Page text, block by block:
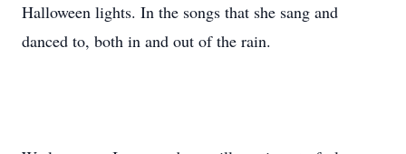
Halloween lights. In the songs that she sang and
danced to, both in and out of the rain.